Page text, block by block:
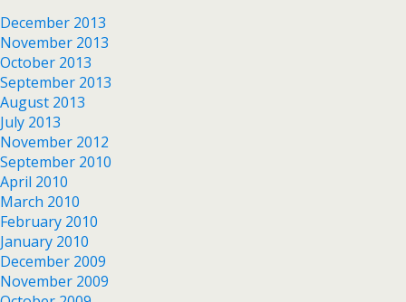
December 2013
November 2013
October 2013
September 2013
August 2013
July 2013
November 2012
September 2010
April 2010
March 2010
February 2010
January 2010
December 2009
November 2009